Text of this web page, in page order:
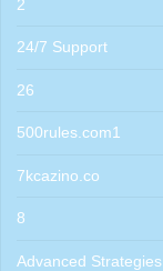
2
24/7 Support
26
500rules.com1
7kcazino.co
8
Advanced Strategies